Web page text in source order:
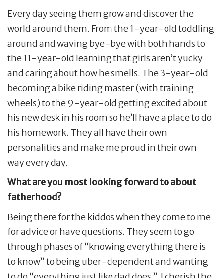
Every day seeing them grow and discover the
world around them. From the 1-year-old toddling
around and waving bye-bye with both hands to
the 11-year-old learning that girls aren’t yucky
and caring about how he smells. The 3-year-old
becoming a bike riding master (with training
wheels) to the 9-year-old getting excited about
his new desk in his room so he’ll have a place to do
his homework. They all have their own
personalities and make me proud in their own
way every day.
What are you most looking forward to about
fatherhood?
Being there for the kiddos when they come to me
for advice or have questions. They seem to go
through phases of “knowing everything there is
to know” to being uber-dependent and wanting